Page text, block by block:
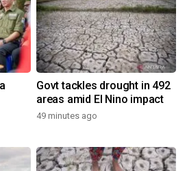
Govt tackles drought in 492
areas amid El Nino impact
49 minutes ago